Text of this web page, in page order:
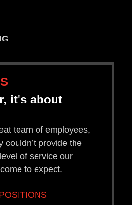
it's about
team of employees,
couldn’t provide the
of service our
to expect.